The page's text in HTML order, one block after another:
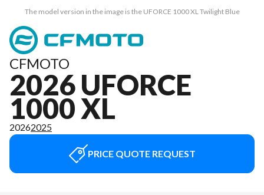
The model version in the image is the UFORCE 1000 XL Twilight Blue
CFMOTO
2026 UFORCE
1000 XL
20262025
PRICE QUOTE REQUEST